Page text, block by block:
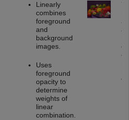
Linearly
combines
foreground
and
background
images.
Uses
foreground
opacity to
determine
weights of
linear
combination.